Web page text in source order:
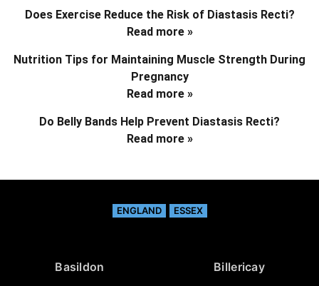
Does Exercise Reduce the Risk of Diastasis Recti?
Read more »
Nutrition Tips for Maintaining Muscle Strength During
Pregnancy
Read more »
Do Belly Bands Help Prevent Diastasis Recti?
Read more »
ENGLAND ESSEX
Basildon Billericay